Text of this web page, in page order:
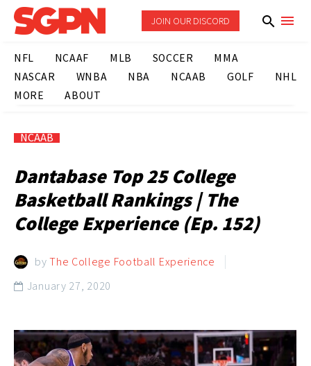
JOIN OUR DISCORD
NFL NCAAF MLB SOCCER
MMA
NASCAR
WNBA NBA NCAAB GOLF
NHL
MORE
ABOUT
NCAAB
Dantabase Top 25 College
Basketball Rankings | The
College Experience (Ep. 152)
byThe College Football Experience
 January 27, 2020